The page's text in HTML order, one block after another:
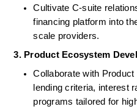
Cultivate C-suite
financing platform into
scale providers.
3. Product Ecosystem
Collaborate with
lending criteria, interest
programs tailored for